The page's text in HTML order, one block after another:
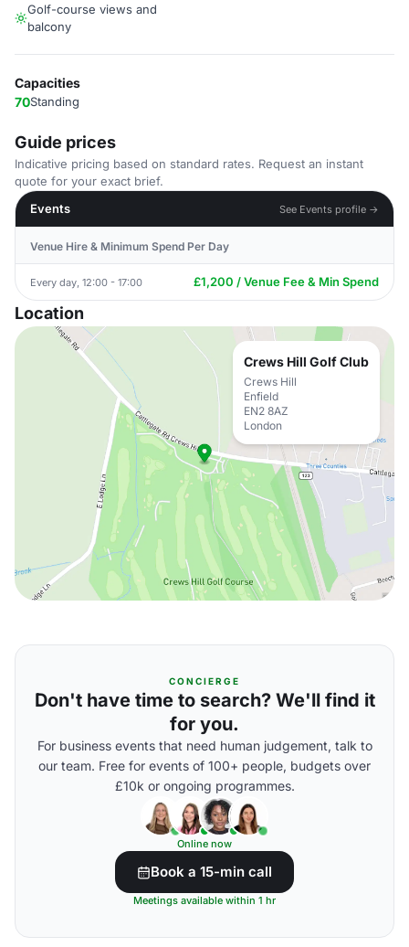
Golf-course views and
balcony
Capacities
70Standing
Guide prices
Indicative pricing based on standard rates. Request an instant
quote for your exact brief.
Events
See Events profile →
Venue Hire & Minimum Spend Per Day
Every day, 12:00 - 17:00 £1,200 / Venue Fee & Min Spend
Location
Crews Hill Golf Club
Crews Hill
Enfield
EN2 8AZ
London
CONCIERGE
Don't have time to search? We'll find it
for you.
For business events that need human judgement, talk to
our team. Free for events of 100+ people, budgets over
£10k or ongoing programmes.
Online now
Book a 15-min call
Meetings available within 1 hr